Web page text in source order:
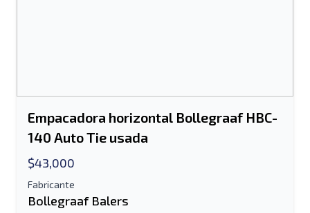
Empacadora horizontal Bollegraaf HBC-
140 Auto Tie usada
$43,000
Fabricante
Bollegraaf Balers